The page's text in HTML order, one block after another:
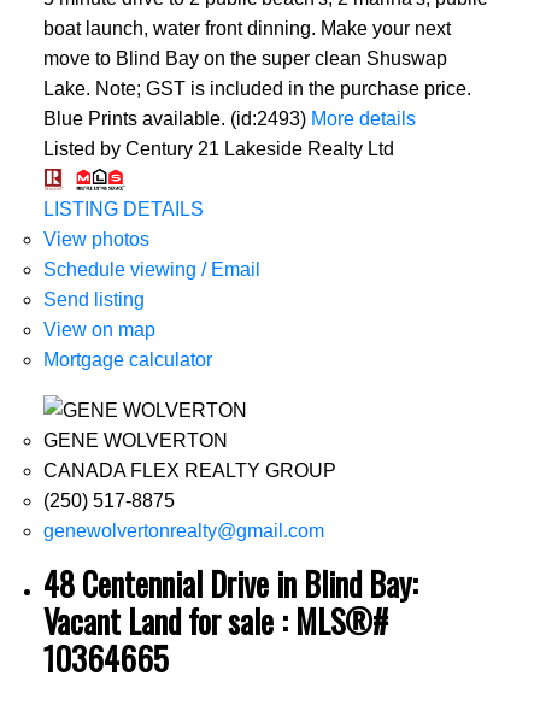
boat launch, water front dinning. Make your next
move to Blind Bay on the super clean Shuswap
Lake. Note; GST is included in the purchase price.
Blue Prints available. (id:2493) More details
Listed by Century 21 Lakeside Realty Ltd
LISTING DETAILS
View photos
Schedule viewing / Email
Send listing
View on map
Mortgage calculator
GENE WOLVERTON
CANADA FLEX REALTY GROUP
(250) 517-8875
genewolvertonrealty@gmail.com
48 Centennial Drive in Blind Bay:
Vacant Land for sale : MLS®#
10364665